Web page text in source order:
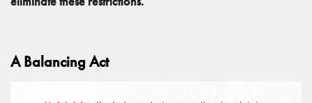
A Balancing Act